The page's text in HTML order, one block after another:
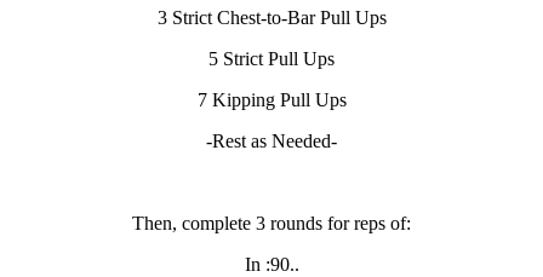
3 Strict Chest-to-Bar Pull Ups
5 Strict Pull Ups
7 Kipping Pull Ups
-Rest as Needed-
Then, complete 3 rounds for reps of:
In :90..